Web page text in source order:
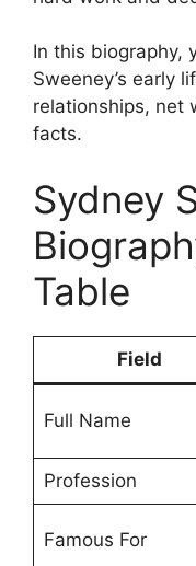
In this biography,
Sweeney’s early
relationships, net
facts.
Sydney
Table
Field
Full Name
Profession
Famous For